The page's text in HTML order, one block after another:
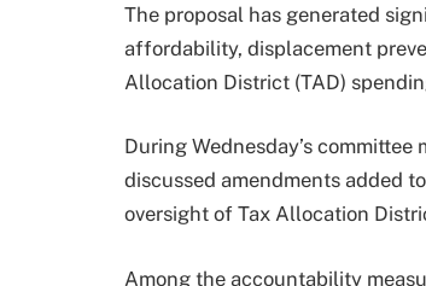
The proposal has generated
affordability, displacement
Allocation District (TAD)
During Wednesday’s
discussed amendments added
oversight of Tax Allocation
Among the accountability